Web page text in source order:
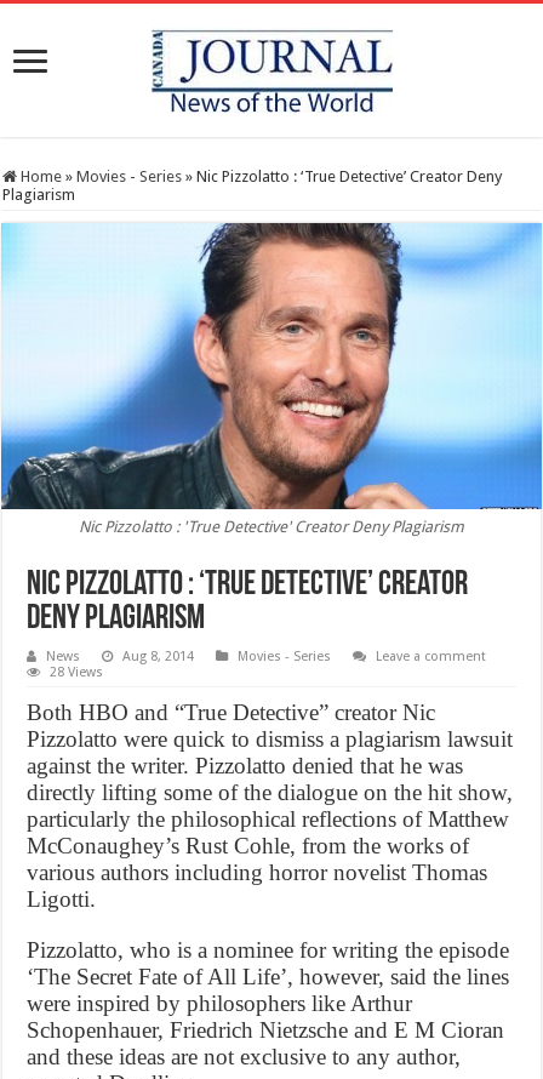
Home » Movies - Series » Nic Pizzolatto : ‘True Detective’ Creator Deny
Plagiarism
Nic Pizzolatto : 'True Detective' Creator Deny Plagiarism
Nic Pizzolatto : ‘True Detective’ Creator
Deny Plagiarism
News Aug 8, 2014 Movies - Series
Leave a comment
28 Views
Both HBO and “True Detective” creator Nic
Pizzolatto were quick to dismiss a plagiarism lawsuit
against the writer. Pizzolatto denied that he was
directly lifting some of the dialogue on the hit show,
particularly the philosophical reflections of Matthew
McConaughey’s Rust Cohle, from the works of
various authors including horror novelist Thomas
Ligotti.
Pizzolatto, who is a nominee for writing the episode
‘The Secret Fate of All Life’, however, said the lines
were inspired by philosophers like Arthur
Schopenhauer, Friedrich Nietzsche and E M Cioran
and these ideas are not exclusive to any author,